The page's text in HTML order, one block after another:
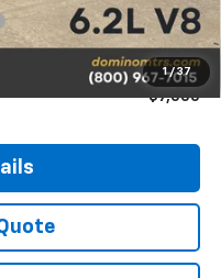
1 / 37
-$1,250
$76,210
-$7,000